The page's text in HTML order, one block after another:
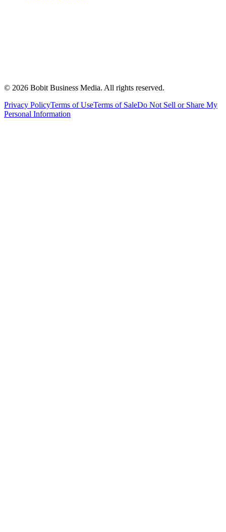
© 2026 Bobit Business Media. All rights reserved.
Privacy PolicyTerms of UseTerms of SaleDo Not Sell or Share My
Personal Information